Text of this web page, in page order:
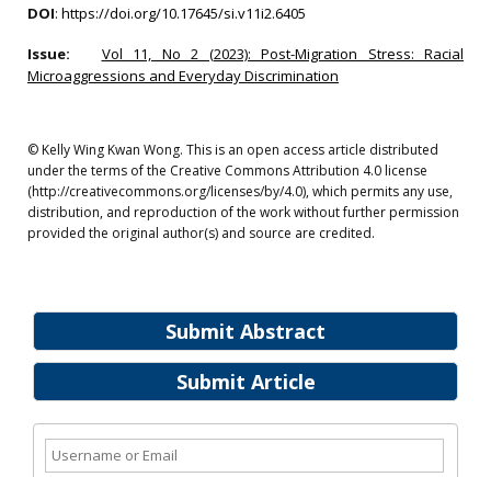
Submit Abstract
Submit Article
DOI: https://doi.org/10.17645/si.v11i2.6405
Issue:
Vol 11, No 2 (2023): Post-Migration Stress: Racial
Microaggressions and Everyday Discrimination
© Kelly Wing Kwan Wong. This is an open access article distributed
under the terms of the Creative Commons Attribution 4.0 license
(http://creativecommons.org/licenses/by/4.0), which permits any use,
distribution, and reproduction of the work without further permission
provided the original author(s) and source are credited.